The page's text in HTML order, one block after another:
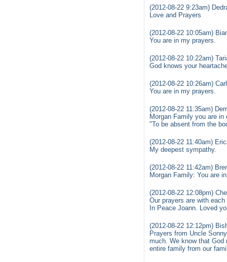
(2012-08-22 9:23am)
Love and Prayers
(2012-08-22 10:05am)
You are in my prayers.
(2012-08-22 10:22am)
God knows your
(2012-08-22 10:26am)
You are in my prayers.
(2012-08-22 11:35am)
Morgan Family you are
"To be absent from the
(2012-08-22 11:40am)
My deepest sympathy.
(2012-08-22 11:42am)
Morgan Family: You are
(2012-08-22 12:08pm)
Our prayers are with
In Peace Joann. Loved
(2012-08-22 12:12pm)
Prayers from Uncle
much. We know that
entire family from our